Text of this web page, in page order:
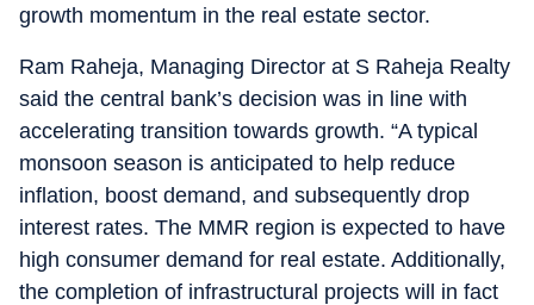
growth momentum in the real estate sector.
Ram Raheja, Managing Director at S Raheja Realty
said the central bank’s decision was in line with
accelerating transition towards growth. “A typical
monsoon season is anticipated to help reduce
inflation, boost demand, and subsequently drop
interest rates. The MMR region is expected to have
high consumer demand for real estate. Additionally,
the completion of infrastructural projects will in fact